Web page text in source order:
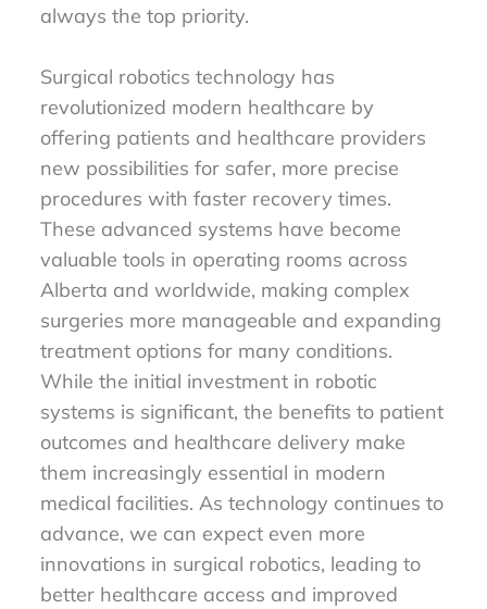
always the top priority.
Surgical robotics technology has
revolutionized modern healthcare by
offering patients and healthcare providers
new possibilities for safer, more precise
procedures with faster recovery times.
These advanced systems have become
valuable tools in operating rooms across
Alberta and worldwide, making complex
surgeries more manageable and expanding
treatment options for many conditions.
While the initial investment in robotic
systems is significant, the benefits to patient
outcomes and healthcare delivery make
them increasingly essential in modern
medical facilities. As technology continues to
advance, we can expect even more
innovations in surgical robotics, leading to
better healthcare access and improved